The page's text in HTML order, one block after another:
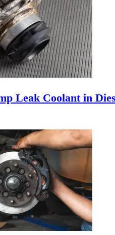
Leak Coolant in